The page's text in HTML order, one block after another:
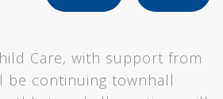
Care, with support from
be continuing townhall